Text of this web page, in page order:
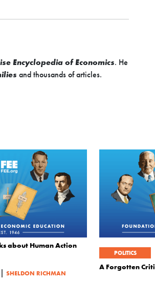
Encyclopedia of Economics. He
and thousands of articles.
about Human Action
| SHELDON RICHMAN
POLITICS
A Forgotten